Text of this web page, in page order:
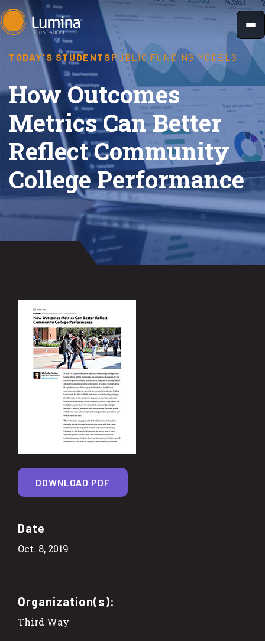
Skip
to
content
TODAY'S STUDENTSPUBLIC FUNDING MODELS
How Outcomes
Metrics Can Better
Reflect Community
College Performance
Date
Oct. 8, 2019
Organization(s):
Third Way
DOWNLOAD PDF